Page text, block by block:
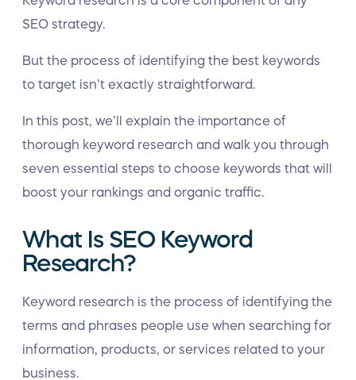
SEO strategy.
But the process of identifying the best keywords
to target isn’t exactly straightforward.
In this post, we’ll explain the importance of
thorough keyword research and walk you through
seven essential steps to choose keywords that will
boost your rankings and organic traffic.
What Is SEO Keyword
Research?
Keyword research is the process of identifying the
terms and phrases people use when searching for
information, products, or services related to your
business.